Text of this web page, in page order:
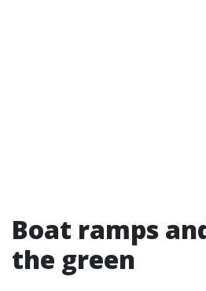
Boat ramps
the green